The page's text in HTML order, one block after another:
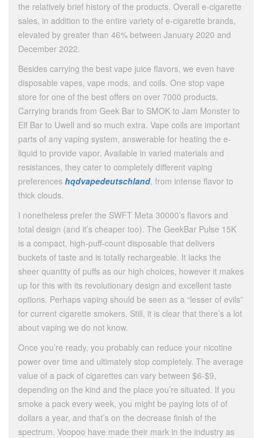
the relatively brief history of the products. Overall e-cigarette
sales, in addition to the entire variety of e-cigarette brands,
elevated by greater than 46% between January 2020 and
December 2022.
Besides carrying the best vape juice flavors, we even have
disposable vapes, vape mods, and coils. One stop vape
store for one of the best offers on over 7000 products.
Carrying brands from Geek Bar to SMOK to Jam Monster to
Elf Bar to Uwell and so much extra. Vape coils are important
parts of any vaping system, answerable for heating the e-
liquid to provide vapor. Available in varied materials and
resistances, they cater to completely different vaping
preferences hqdvapedeutschland, from intense flavor to
thick clouds.
I nonetheless prefer the SWFT Meta 30000’s flavors and
total design (and it’s cheaper too). The GeekBar Pulse 15K
is a compact, high-puff-count disposable that delivers
buckets of taste and is totally rechargeable. It lacks the
sheer quantity of puffs as our high choices, however it makes
up for this with its revolutionary design and excellent taste
options. Perhaps vaping should be seen as a “lesser of evils”
for current cigarette smokers. Still, it is clear that there’s a lot
about vaping we do not know.
Once you’re ready, you probably can reduce your nicotine
power over time and ultimately stop completely. The average
value of a pack of cigarettes can vary between $6-$9,
depending on the kind and the place you’re situated. If you
smoke a pack every week, you might be paying lots of of
dollars a year, and that’s on the decrease finish of the
spectrum. Voopoo have made their mark in the industry as